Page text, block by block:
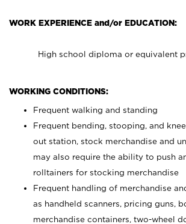
WORK EXPERIENCE and/or EDUCATION:
High school diploma or equivalent
WORKING CONDITIONS:
Frequent walking and standing
Frequent bending, stooping, and
out station, stock merchandise and
may also require the ability to push
rolltainers for stocking merchandise
Frequent handling of merchandise
as handheld scanners, pricing guns,
merchandise containers, two-wheel